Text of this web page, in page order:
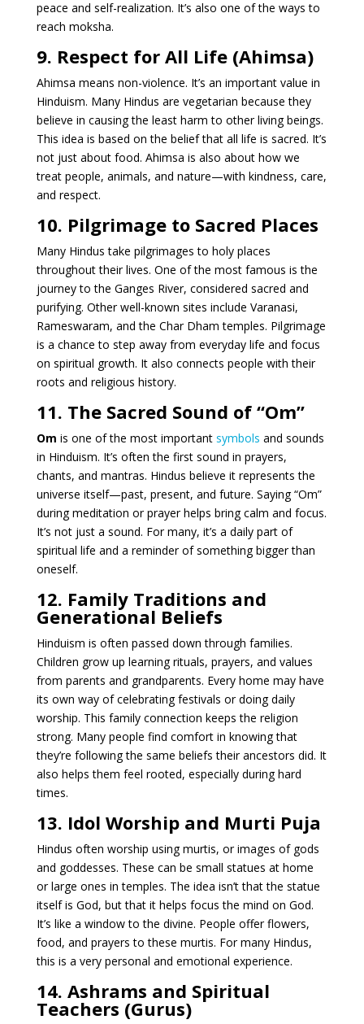
peace and self-realization. It’s also one of the ways to
reach moksha.
9. Respect for All Life (Ahimsa)
Ahimsa means non-violence. It’s an important value in
Hinduism. Many Hindus are vegetarian because they
believe in causing the least harm to other living beings.
This idea is based on the belief that all life is sacred. It’s
not just about food. Ahimsa is also about how we
treat people, animals, and nature—with kindness, care,
and respect.
10. Pilgrimage to Sacred Places
Many Hindus take pilgrimages to holy places
throughout their lives. One of the most famous is the
journey to the Ganges River, considered sacred and
purifying. Other well-known sites include Varanasi,
Rameswaram, and the Char Dham temples. Pilgrimage
is a chance to step away from everyday life and focus
on spiritual growth. It also connects people with their
roots and religious history.
11. The Sacred Sound of “Om”
Om is one of the most important symbols and sounds
in Hinduism. It’s often the first sound in prayers,
chants, and mantras. Hindus believe it represents the
universe itself—past, present, and future. Saying “Om”
during meditation or prayer helps bring calm and focus.
It’s not just a sound. For many, it’s a daily part of
spiritual life and a reminder of something bigger than
oneself.
12. Family Traditions and
Generational Beliefs
Hinduism is often passed down through families.
Children grow up learning rituals, prayers, and values
from parents and grandparents. Every home may have
its own way of celebrating festivals or doing daily
worship. This family connection keeps the religion
strong. Many people find comfort in knowing that
they’re following the same beliefs their ancestors did. It
also helps them feel rooted, especially during hard
times.
13. Idol Worship and Murti Puja
Hindus often worship using murtis, or images of gods
and goddesses. These can be small statues at home
or large ones in temples. The idea isn’t that the statue
itself is God, but that it helps focus the mind on God.
It’s like a window to the divine. People offer flowers,
food, and prayers to these murtis. For many Hindus,
this is a very personal and emotional experience.
14. Ashrams and Spiritual
Teachers (Gurus)